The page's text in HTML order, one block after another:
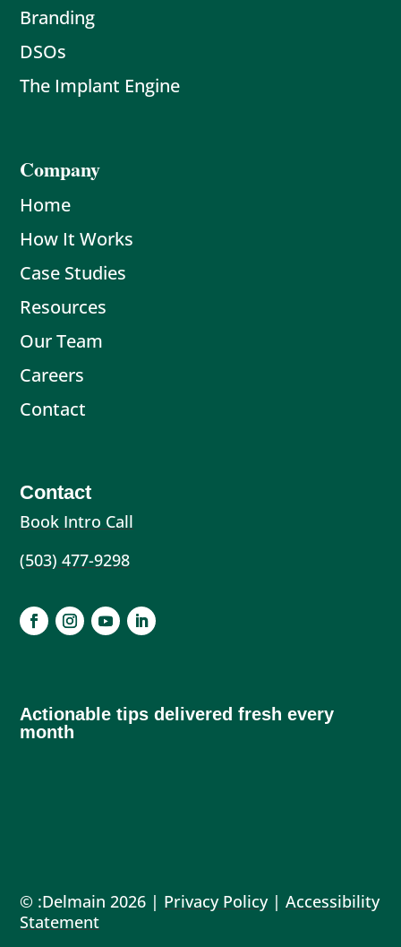
Branding
DSOs
The Implant Engine
Company
Home
How It Works
Case Studies
Resources
Our Team
Careers
Contact
Contact
Book Intro Call
(503) 477-9298
Actionable tips delivered fresh every
month
© :Delmain 2026 | Privacy Policy|Accessibility
Statement